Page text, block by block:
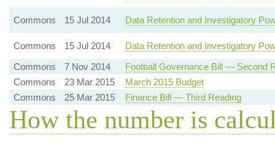
Commons 15 Jul 2014 Data Retention and Investigatory
Commons 15 Jul 2014
Data Retention and Investigatory
Commons
7 Nov 2014
Football Governance Bill — Second
Commons
23 Mar 2015
March 2015 Budget
Commons
25 Mar 2015 Finance Bill — Third Reading
How the number is